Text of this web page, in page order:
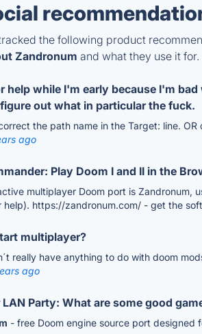
the following product
Zandronum and what they use it for.
help while I'm early because I'm
out what in particular the fuck.
the path name in the Target: line. OR
ago
Play Doom I and II in the
multiplayer Doom port is Zandronum,
help). https://zandronum.com/ - get the
multiplayer?
really have anything to do with doom
ago
LAN Party: What are some good
- free Doom engine source port designed